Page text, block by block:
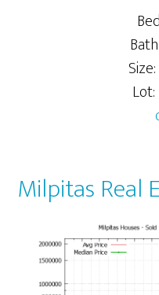
Lot:
Milpitas Real